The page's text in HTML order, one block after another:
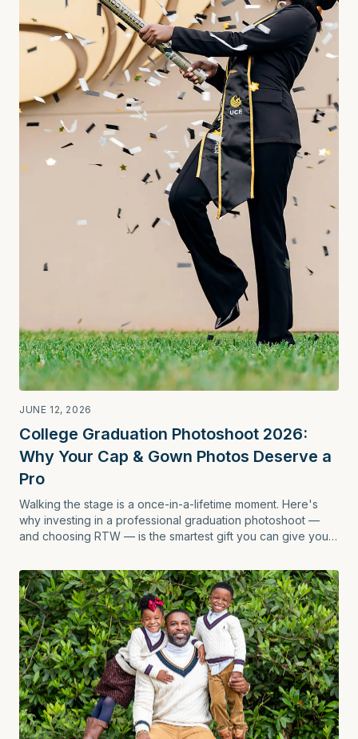
JUNE 12, 2026
College Graduation Photoshoot 2026:
Why Your Cap & Gown Photos Deserve a
Pro
Walking the stage is a once-in-a-lifetime moment. Here's
why investing in a professional graduation photoshoot —
and choosing RTW — is the smartest gift you can give your